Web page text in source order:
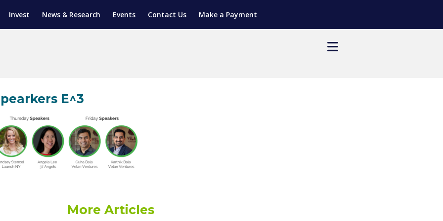
Invest News & Research Events Contact Us Make a Payment
(SGAP)
PROGRAM
TRAINING
E^3
More Articles